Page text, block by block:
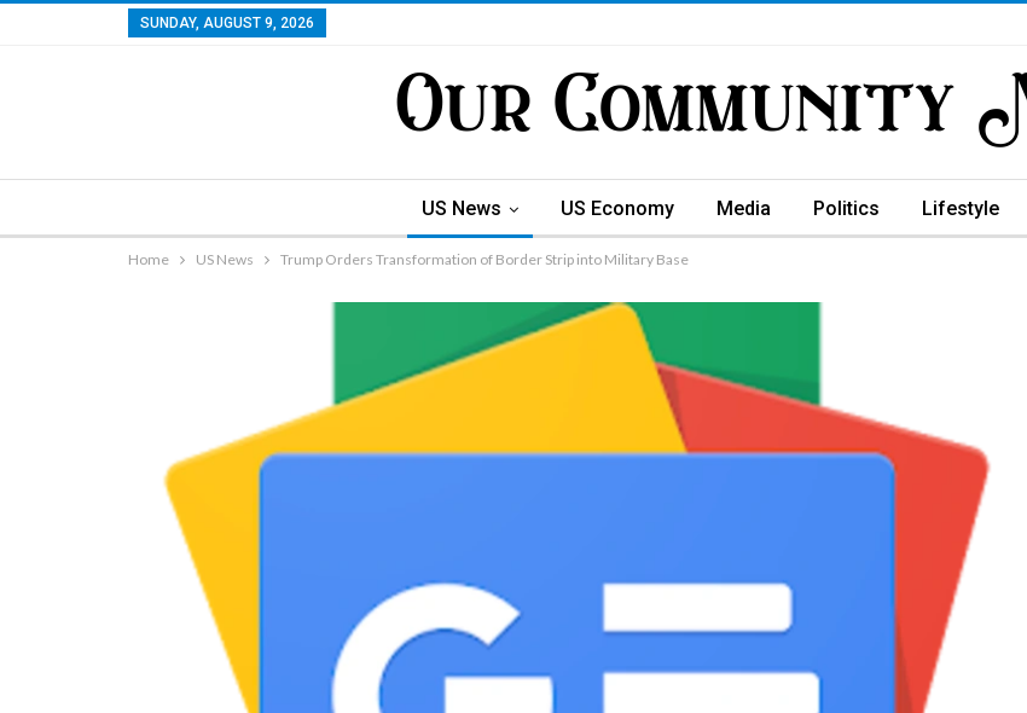
SUNDAY, AUGUST 9, 2026
US News US Economy Media Politics Lifestyle
Home US News Trump Orders Transformation of Border Strip into Military Base